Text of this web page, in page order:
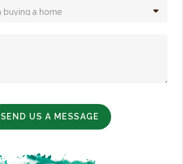
SEND US A MESSAGE